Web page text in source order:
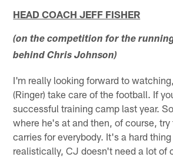
HEAD COACH JEFF FISHER
(on the competition for the
behind Chris Johnson)
I'm really looking forward to
(Ringer) take care of the football. If
successful training camp last year.
where he's at and then, of course, try
carries for everybody. It's a hard thing
realistically, CJ doesn't need a lot of